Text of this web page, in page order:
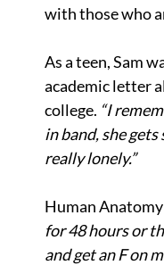
with those who
As a teen, Sam
academic letter
college. “I
in band, she
really lonely.”
Human
for 48 hours or
and get an F on